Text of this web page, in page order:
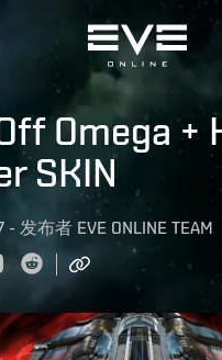
Omega +
SKIN
- 发布者 EVE ONLINE TEAM